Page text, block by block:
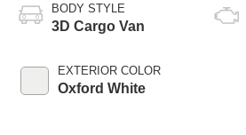
BODY STYLE
3D Cargo Van
EXTERIOR COLOR
Oxford White